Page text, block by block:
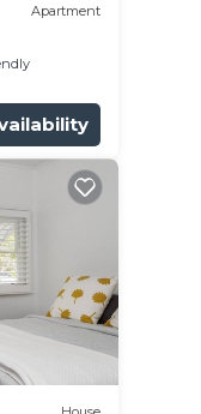
Apartment